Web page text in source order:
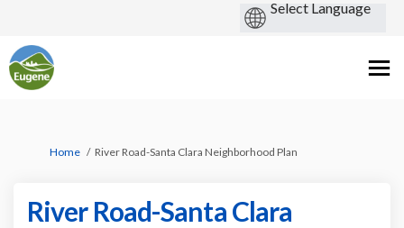
You are here:
Home River Road-Santa Clara Neighborhood Plan
River Road-Santa Clara